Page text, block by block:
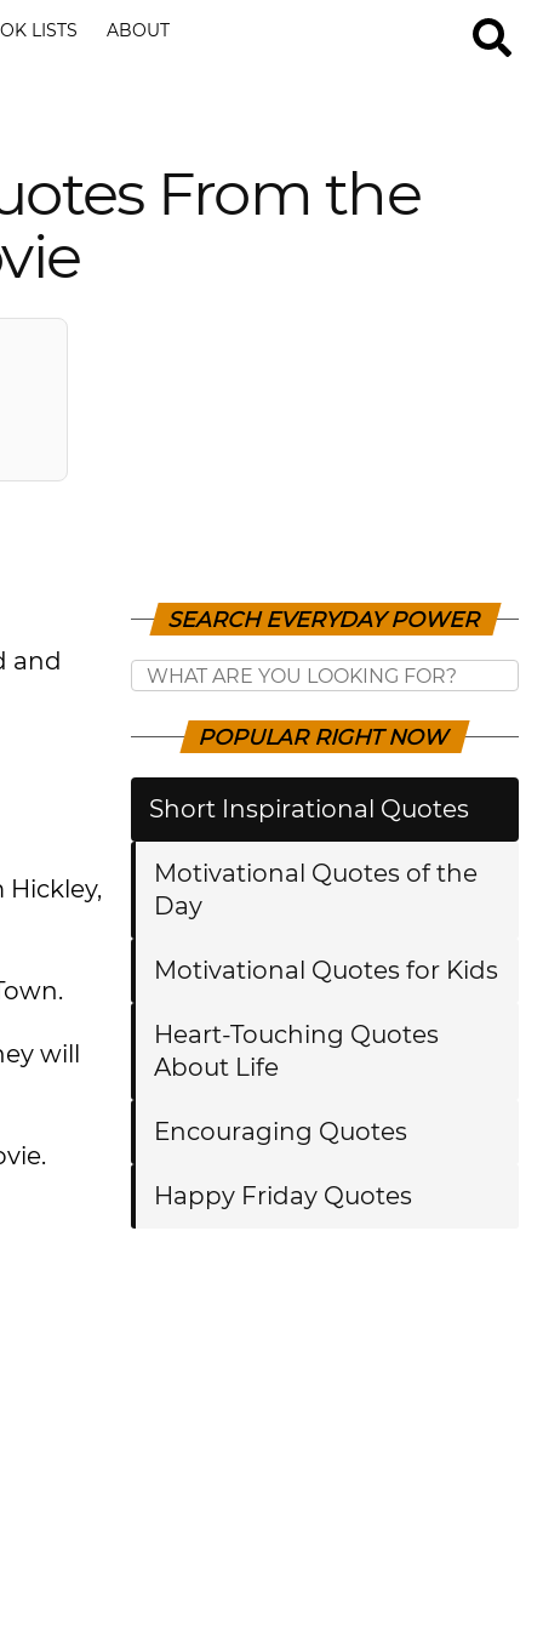
LISTS ABOUT
From the
and
Hickley,
will
SEARCH EVERYDAY POWER
POPULAR RIGHT NOW
Short Inspirational Quotes
Motivational Quotes of the
Day
Motivational Quotes for Kids
Heart-Touching Quotes
About Life
Encouraging Quotes
Happy Friday Quotes